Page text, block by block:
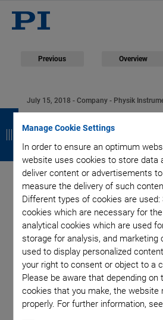
Manage Cookie Settings
In order to ensure an optimum
website uses cookies to store data
deliver content or advertisements
measure the delivery of such
Different types of cookies are
cookies which are necessary for
analytical cookies which are used
storage for analysis, and marketing
used to display personalized
your right to consent or object to a
Please be aware that depending on
cookies that you make, the website
properly. For further information,
Previous Overview
July 15, 2018 - Company - Physik
Physik
(PI)
Innovation
Lucius
PI miCos
over to
Management
B
a
c
k
B
a
c
k
B
a
c
k
B
a
c
k